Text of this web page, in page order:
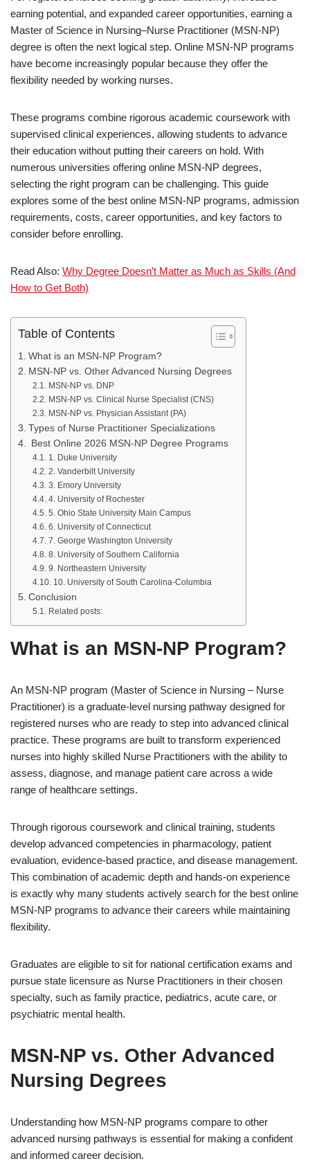
earning potential, and expanded career opportunities, earning a
Master of Science in Nursing–Nurse Practitioner (MSN-NP)
degree is often the next logical step. Online MSN-NP programs
have become increasingly popular because they offer the
flexibility needed by working nurses.
These programs combine rigorous academic coursework with
supervised clinical experiences, allowing students to advance
their education without putting their careers on hold. With
numerous universities offering online MSN-NP degrees,
selecting the right program can be challenging. This guide
explores some of the best online MSN-NP programs, admission
requirements, costs, career opportunities, and key factors to
consider before enrolling.
Read Also: Why Degree Doesn’t Matter as Much as Skills (And
How to Get Both)
Table of Contents
What is an MSN-NP Program?
MSN-NP vs. Other Advanced Nursing Degrees
MSN-NP vs. DNP
MSN-NP vs. Clinical Nurse Specialist (CNS)
MSN-NP vs. Physician Assistant (PA)
Types of Nurse Practitioner Specializations
Best Online 2026 MSN-NP Degree Programs
1. Duke University
2. Vanderbilt University
3. Emory University
4. University of Rochester
5. Ohio State University Main Campus
6. University of Connecticut
7. George Washington University
8. University of Southern California
9. Northeastern University
10. University of South Carolina-Columbia
Conclusion
Related posts:
What is an MSN-NP Program?
An MSN-NP program (Master of Science in Nursing – Nurse
Practitioner) is a graduate-level nursing pathway designed for
registered nurses who are ready to step into advanced clinical
practice. These programs are built to transform experienced
nurses into highly skilled Nurse Practitioners with the ability to
assess, diagnose, and manage patient care across a wide
range of healthcare settings.
Through rigorous coursework and clinical training, students
develop advanced competencies in pharmacology, patient
evaluation, evidence-based practice, and disease management.
This combination of academic depth and hands-on experience
is exactly why many students actively search for the best online
MSN-NP programs to advance their careers while maintaining
flexibility.
Graduates are eligible to sit for national certification exams and
pursue state licensure as Nurse Practitioners in their chosen
specialty, such as family practice, pediatrics, acute care, or
psychiatric mental health.
MSN-NP vs. Other Advanced
Nursing Degrees
Understanding how MSN-NP programs compare to other
advanced nursing pathways is essential for making a confident
and informed career decision.